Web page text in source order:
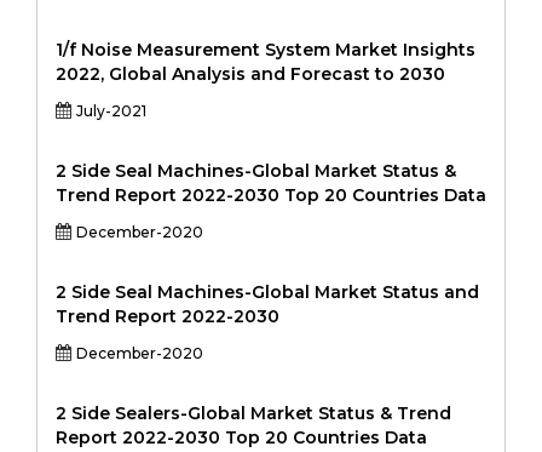
1/f Noise Measurement System Market Insights
2022, Global Analysis and Forecast to 2030
July-2021
2 Side Seal Machines-Global Market Status &
Trend Report 2022-2030 Top 20 Countries Data
December-2020
2 Side Seal Machines-Global Market Status and
Trend Report 2022-2030
December-2020
2 Side Sealers-Global Market Status & Trend
Report 2022-2030 Top 20 Countries Data